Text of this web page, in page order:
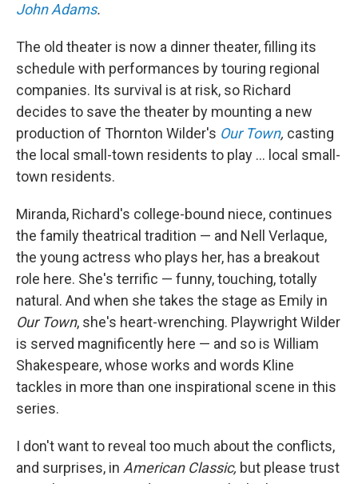
John Adams.
The old theater is now a dinner theater, filling its
schedule with performances by touring regional
companies. Its survival is at risk, so Richard
decides to save the theater by mounting a new
production of Thornton Wilder's Our Town, casting
the local small-town residents to play ... local small-
town residents.
Miranda, Richard's college-bound niece, continues
the family theatrical tradition — and Nell Verlaque,
the young actress who plays her, has a breakout
role here. She's terrific — funny, touching, totally
natural. And when she takes the stage as Emily in
Our Town, she's heart-wrenching. Playwright Wilder
is served magnificently here — and so is William
Shakespeare, whose works and words Kline
tackles in more than one inspirational scene in this
series.
I don't want to reveal too much about the conflicts,
and surprises, in American Classic, but please trust